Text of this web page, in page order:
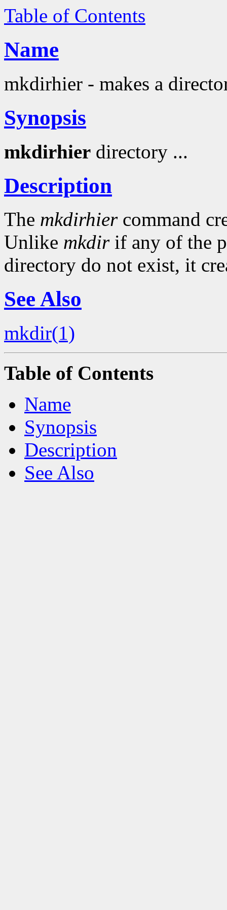
Table of Contents
Name
mkdirhier - makes a
Synopsis
mkdirhier directory ...
Description
The mkdirhiercommand
Unlike mkdirif any of the
directory do not exist, it
See Also
mkdir(1)
Table of Contents
Name
Synopsis
Description
See Also